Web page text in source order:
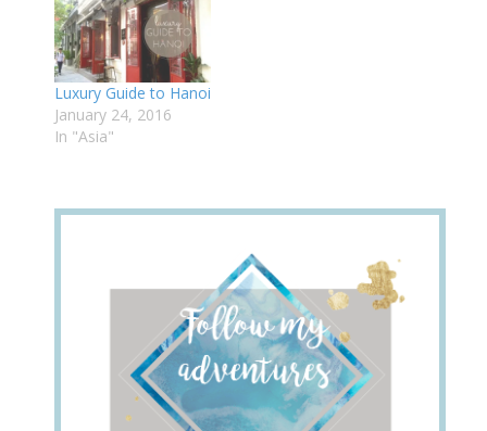
Luxury Guide to Hanoi
January 24, 2016
In "Asia"